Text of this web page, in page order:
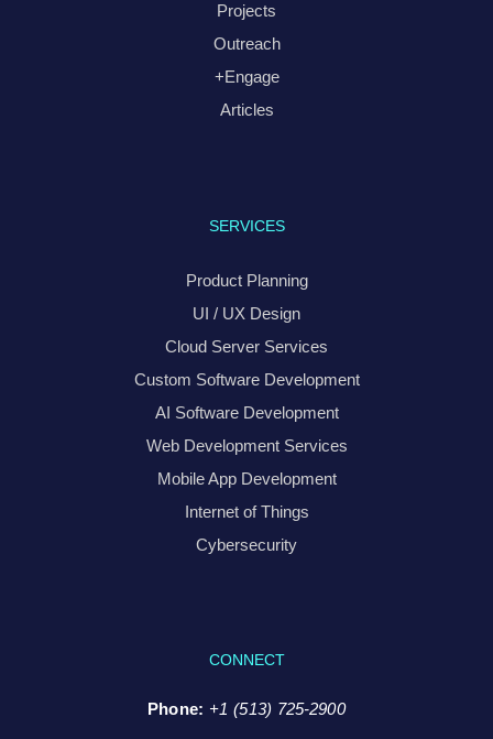
Projects
Outreach
+Engage
Articles
SERVICES
Product Planning
UI / UX Design
Cloud Server Services
Custom Software Development
AI Software Development
Web Development Services
Mobile App Development
Internet of Things
Cybersecurity
CONNECT
Phone: +1 (513) 725-2900